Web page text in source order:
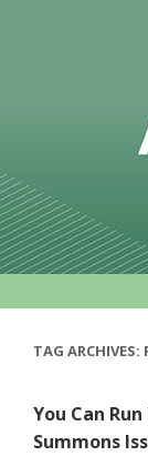
TAG ARCHIVES:
You Can
Summons